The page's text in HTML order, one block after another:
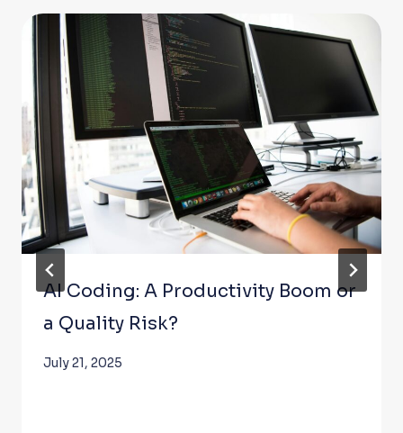
AI Coding: A Productivity Boom or
a Quality Risk?
July 21, 2025